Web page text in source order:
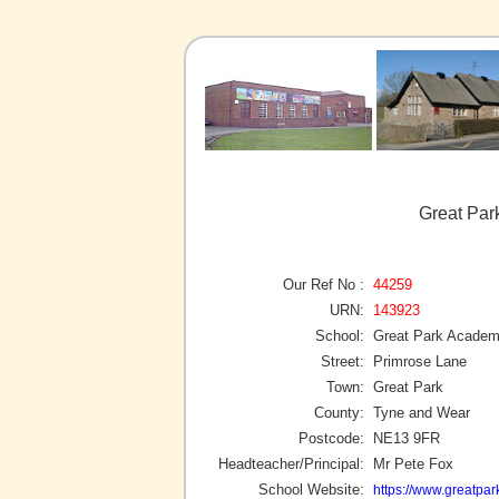
Great
Our Ref No : 44259
URN:
143923
School: Great Park
Street:
Primrose Lane
Town: Great Park
County: Tyne and Wear
Postcode:
NE13 9FR
Headteacher/Principal:
Mr Pete Fox
School Website:
https://